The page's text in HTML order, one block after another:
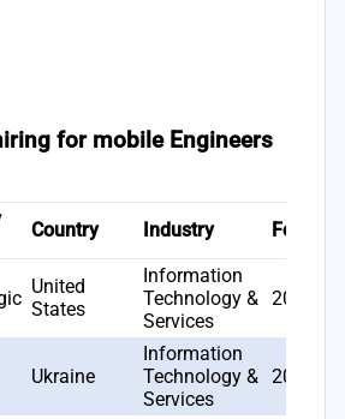
for mobile Engineers
Country Industry
United
States
Information
Technology &
Services
2000
Ukraine
Information
Technology &
Services
2019